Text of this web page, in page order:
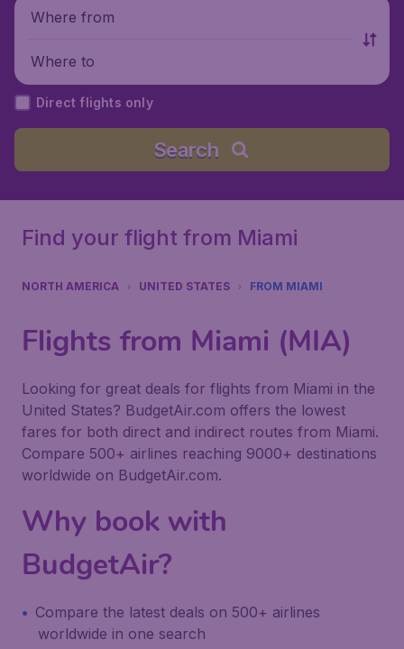
Where from
Where to
Direct flights only
Search
Find your flight from Miami
NORTH AMERICA UNITED STATES FROM MIAMI
Flights from Miami (MIA)
Looking for great deals for flights from Miami in the
United States? BudgetAir.com offers the lowest
fares for both direct and indirect routes from Miami.
Compare 500+ airlines reaching 9000+ destinations
worldwide on BudgetAir.com.
Why book with
BudgetAir?
Compare the latest deals on 500+ airlines
worldwide in one search